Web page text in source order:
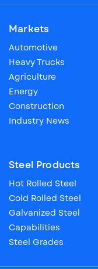
Markets
Automotive
Heavy Trucks
Agriculture
Energy
Construction
Industry News
Steel Products
Hot Rolled Steel
Cold Rolled Steel
Galvanized Steel
Capabilities
Steel Grades